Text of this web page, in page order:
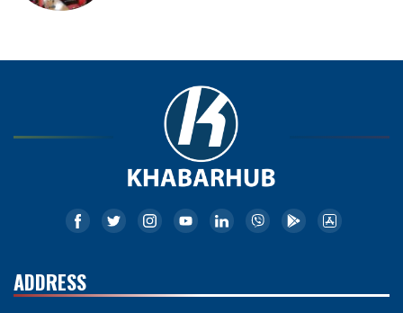
ADDRESS